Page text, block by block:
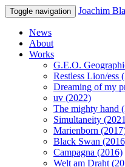
Toggle navigation Joachim
News
About
Works
G.E.O.
Restless Lion/ess
Dreaming of my
uv (2022)
The mighty hand
Simultaneity
Marienborn
Black Swan
Campagna (2016)
Welt am Draht